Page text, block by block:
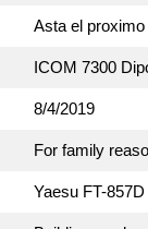
Asta el
ICOM 7300
8/4/2019
For family
Yaesu FT-